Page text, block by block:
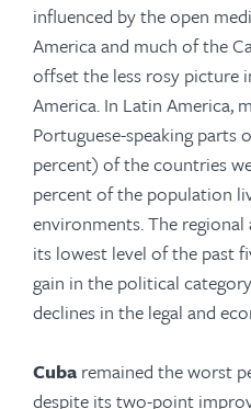
influenced by the open
America and much of the
offset the less rosy picture
America. In Latin America,
Portuguese-speaking parts
percent) of the countries
percent of the population
environments. The
its lowest level of the past
gain in the political
declines in the legal and
Cuba remained the worst
despite its two-point